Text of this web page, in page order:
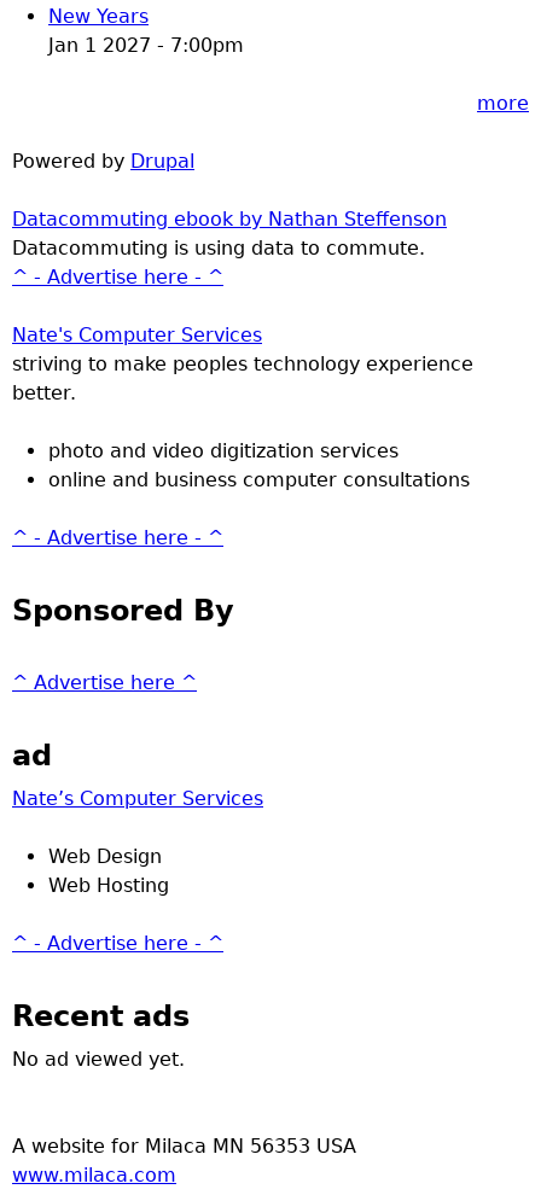
New Years
Jan 1 2027 - 7:00pm
more
Powered by Drupal
Datacommuting ebook by Nathan Steffenson
Datacommuting is using data to commute.
^ - Advertise here - ^
Nate's Computer Services
striving to make peoples technology experience
better.
photo and video digitization services
online and business computer consultations
^ - Advertise here - ^
Sponsored By
^ Advertise here ^
ad
Nate’s Computer Services
Web Design
Web Hosting
^ - Advertise here - ^
Recent ads
No ad viewed yet.
A website for Milaca MN 56353 USA
www.milaca.com